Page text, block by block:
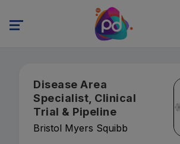
Disease Area
Specialist, Clinical
Trial & Pipeline
Bristol Myers Squibb